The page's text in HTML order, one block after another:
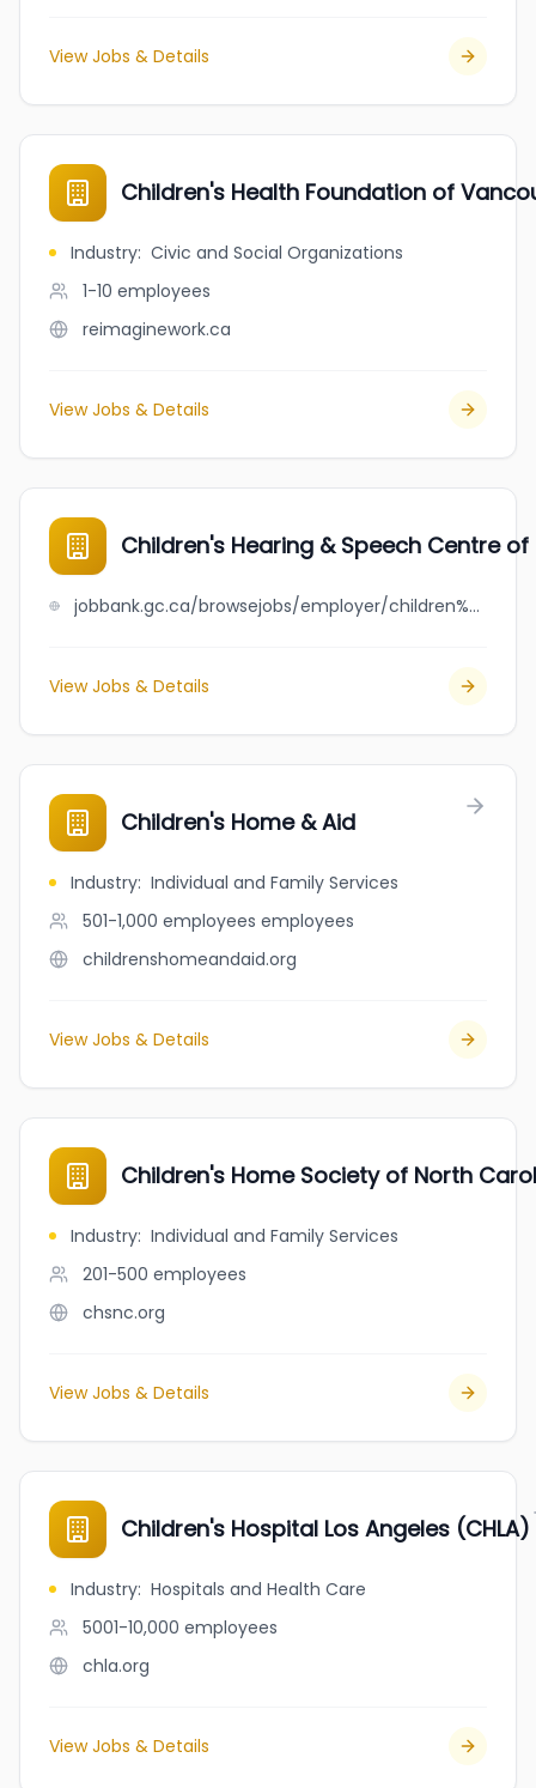
View Jobs & Details
Children's Health Foundation of
Industry: Civic and Social Organizations
1-10 employees
reimaginework.ca
View Jobs & Details
Children's Hearing & Speech Centre of
jobbank.gc.ca/browsejobs/employer/children%27s+hearing+%26+speech+centre+of+bc/ca
View Jobs & Details
Children's Home & Aid
Industry: Individual and Family Services
501-1,000 employees employees
childrenshomeandaid.org
View Jobs & Details
Children's Home Society of North
Industry: Individual and Family Services
201-500 employees
chsnc.org
View Jobs & Details
Children's Hospital Los Angeles (CHLA)
Industry: Hospitals and Health Care
5001-10,000 employees
chla.org
View Jobs & Details